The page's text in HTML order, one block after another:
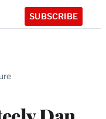
SUBSCRIBE